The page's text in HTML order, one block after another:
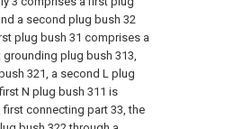
a second plug bush 32
plug bush 31 comprises a
plug bush 313,
321, a second L plug
N plug bush 311 is
connecting part 33, the